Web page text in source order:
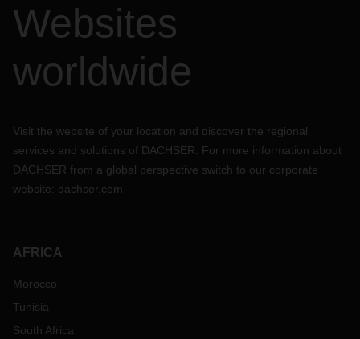
Websites
worldwide
Visit the website of your location and discover the regional
services and solutions of DACHSER. For more information about
DACHSER from a global perspective switch to our corporate
website: dachser.com
AFRICA
Morocco
Tunisia
South Africa